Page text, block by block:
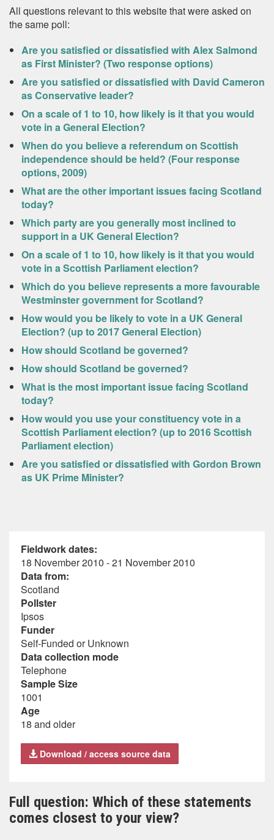
All questions relevant to this website that were asked on
the same poll:
Are you satisfied or dissatisfied with Alex Salmond
as First Minister? (Two response options)
Are you satisfied or dissatisfied with David Cameron
as Conservative leader?
On a scale of 1 to 10, how likely is it that you would
vote in a General Election?
When do you believe a referendum on Scottish
independence should be held? (Four response
options, 2009)
What are the other important issues facing Scotland
today?
Which party are you generally most inclined to
support in a UK General Election?
On a scale of 1 to 10, how likely is it that you would
vote in a Scottish Parliament election?
Which do you believe represents a more favourable
Westminster government for Scotland?
How would you be likely to vote in a UK General
Election? (up to 2017 General Election)
How should Scotland be governed?
How should Scotland be governed?
What is the most important issue facing Scotland
today?
How would you use your constituency vote in a
Scottish Parliament election? (up to 2016 Scottish
Parliament election)
Are you satisfied or dissatisfied with Gordon Brown
as UK Prime Minister?
Fieldwork dates:
18 November 2010 - 21 November 2010
Data from:
Scotland
Pollster
Ipsos
Funder
Self-Funded or Unknown
Data collection mode
Telephone
Sample Size
1001
Age
18 and older
Download / access source data
Full question: Which of these statements
comes closest to your view?